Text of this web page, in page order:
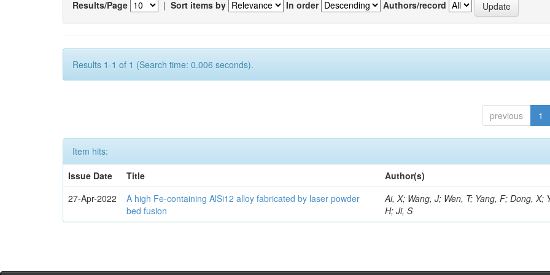
Results/Page | Sort items by In order Authors/record
Results 1-1 of 1 (Search time: 0.006 seconds).
previous 1
Item hits:
Issue Date
Title
Author(s)
27-Apr-2022
A high Fe-containing AlSi12 alloy fabricated by laser powder
bed fusion
Ai, X; Wang, J; Wen, T; Yang, F; Dong, X;
H; Ji, S